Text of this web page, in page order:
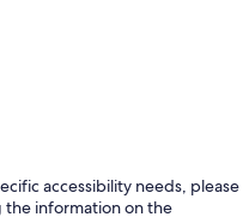
accessibility needs, please
information on the